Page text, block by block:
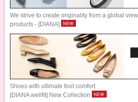
We strive to create originality from a global
products - [DIANA]
Shoes with ultimate foot comfort
[DIANA wellfit] New Collection